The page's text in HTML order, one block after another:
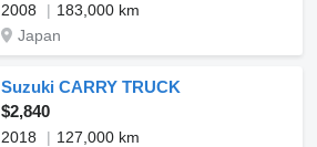
2008
183,000 km
Japan
Suzuki CARRY TRUCK
$2,840
2018
127,000 km